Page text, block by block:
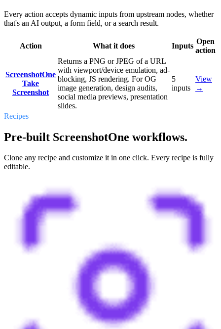
Every action accepts dynamic inputs from upstream nodes, whether
that's an AI output, a form field, or a search result.
Action What it does Inputs
Open
action
ScreenshotOne
Take
Screenshot
Returns a PNG or JPEG of a URL
with viewport/device emulation, ad-
blocking, JS rendering. For OG
image generation, design audits,
social media previews, presentation
slides.
5
inputs
View
→
Recipes
Pre-built ScreenshotOne workflows.
Clone any recipe and customize it in one click. Every recipe is fully
editable.